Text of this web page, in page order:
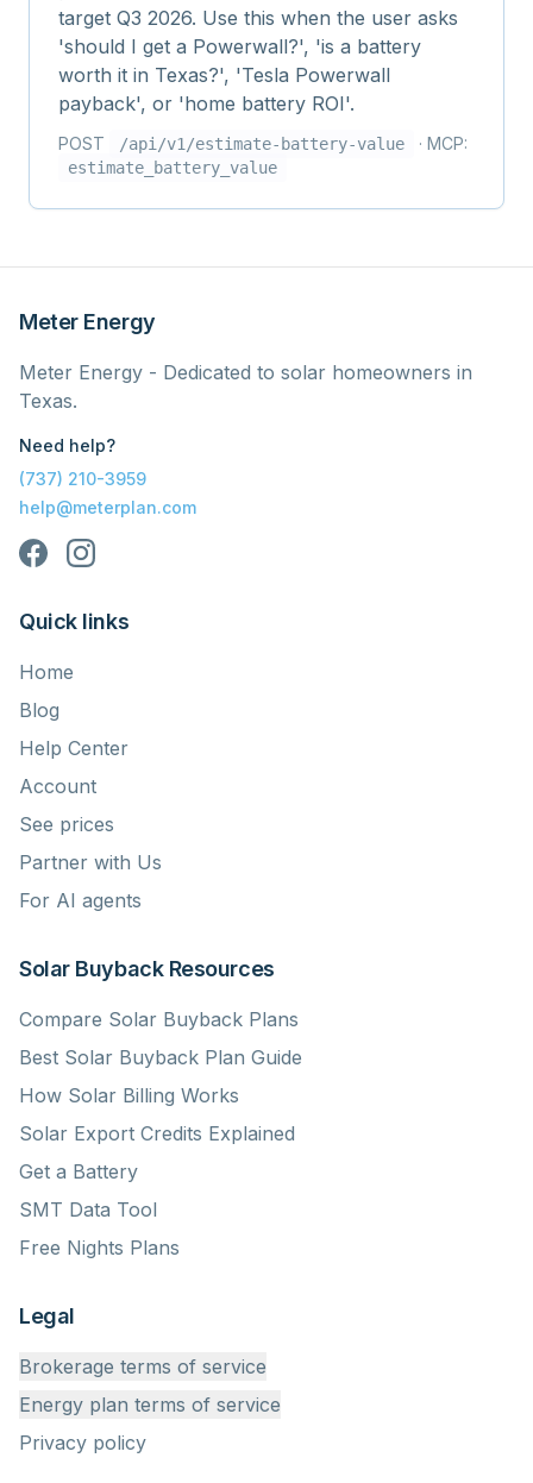
target Q3 2026. Use this when the user asks
'should I get a Powerwall?', 'is a battery
worth it in Texas?', 'Tesla Powerwall
payback', or 'home battery ROI'.
POST /api/v1/estimate-battery-value · MCP:
estimate_battery_value
Meter Energy
Meter Energy - Dedicated to solar homeowners in
Texas.
Need help?
(737) 210-3959
help@meterplan.com
Quick links
Home
Blog
Help Center
Account
See prices
Partner with Us
For AI agents
Solar Buyback Resources
Compare Solar Buyback Plans
Best Solar Buyback Plan Guide
How Solar Billing Works
Solar Export Credits Explained
Get a Battery
SMT Data Tool
Free Nights Plans
Legal
Brokerage terms of service
Energy plan terms of service
Privacy policy